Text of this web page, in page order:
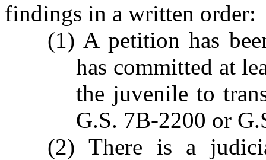
findings in a written order:
(1) A petition has
has committed at
the juvenile to
G.S. 7B-2200 or
(2) There is a